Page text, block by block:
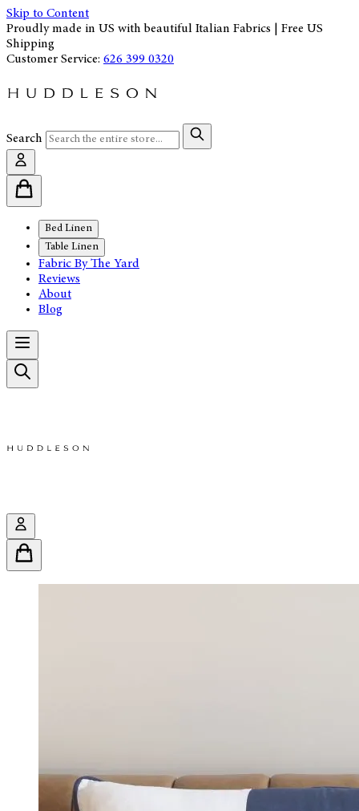
Skip to Content
Proudly made in US with beautiful Italian Fabrics | Free US
Shipping
Customer Service: 626 399 0320
Search
Bed Linen
Table Linen
Fabric By The Yard
Reviews
About
Blog